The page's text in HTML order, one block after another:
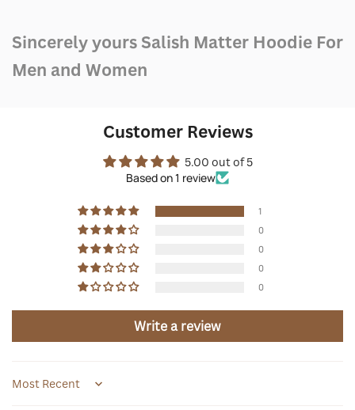
Sincerely yours Salish Matter Hoodie For
Men and Women
Customer Reviews
5.00 out of 5
Based on 1 review
1
0
0
0
0
Write a review
Sort by